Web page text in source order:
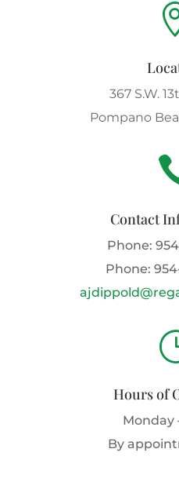
367 S.W.
Pompano
Contact
Phone:
Phone:
Hours of
Monday
By